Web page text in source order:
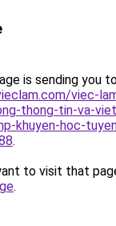
is sending you
viec-
thong-tin-va-
khuyen-hoc-
.
to visit that
.